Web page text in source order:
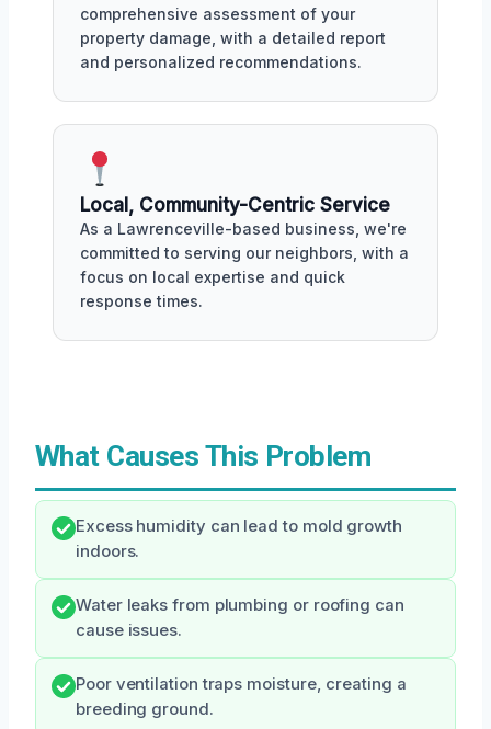
comprehensive assessment of your
property damage, with a detailed report
and personalized recommendations.
Local, Community-Centric Service
As a Lawrenceville-based business, we're
committed to serving our neighbors, with a
focus on local expertise and quick
response times.
What Causes This Problem
Excess humidity can lead to mold growth
indoors.
Water leaks from plumbing or roofing can
cause issues.
Poor ventilation traps moisture, creating a
breeding ground.